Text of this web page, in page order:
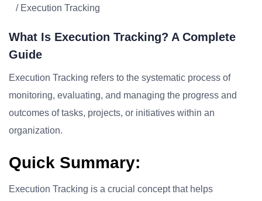
/ Execution Tracking
What Is Execution Tracking? A Complete
Guide
Execution Tracking refers to the systematic process of
monitoring, evaluating, and managing the progress and
outcomes of tasks, projects, or initiatives within an
organization.
Quick Summary:
Execution Tracking is a crucial concept that helps